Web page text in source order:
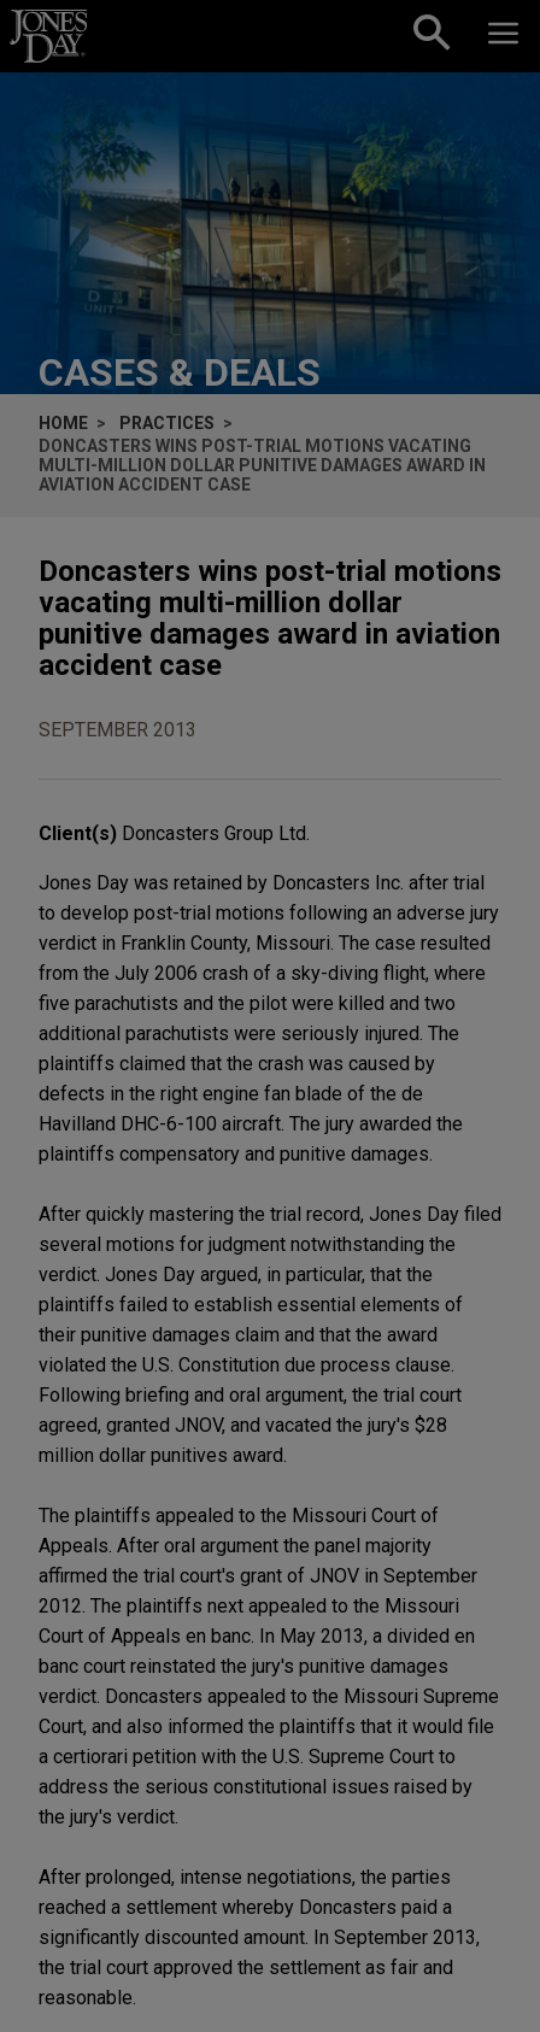
Skip to content
CASES & DEALS
HOME
PRACTICES
DONCASTERS WINS POST-TRIAL MOTIONS VACATING
MULTI-MILLION DOLLAR PUNITIVE DAMAGES AWARD IN
AVIATION ACCIDENT CASE
Doncasters wins post-trial motions
vacating multi-million dollar
punitive damages award in aviation
accident case
SEPTEMBER 2013
Client(s) Doncasters Group Ltd.
Jones Day was retained by Doncasters Inc. after trial
to develop post-trial motions following an adverse jury
verdict in Franklin County, Missouri. The case resulted
from the July 2006 crash of a sky-diving flight, where
five parachutists and the pilot were killed and two
additional parachutists were seriously injured. The
plaintiffs claimed that the crash was caused by
defects in the right engine fan blade of the de
Havilland DHC-6-100 aircraft. The jury awarded the
plaintiffs compensatory and punitive damages.
After quickly mastering the trial record, Jones Day filed
several motions for judgment notwithstanding the
verdict. Jones Day argued, in particular, that the
plaintiffs failed to establish essential elements of
their punitive damages claim and that the award
violated the U.S. Constitution due process clause.
Following briefing and oral argument, the trial court
agreed, granted JNOV, and vacated the jury's $28
million dollar punitives award.
The plaintiffs appealed to the Missouri Court of
Appeals. After oral argument the panel majority
affirmed the trial court's grant of JNOV in September
2012. The plaintiffs next appealed to the Missouri
Court of Appeals en banc. In May 2013, a divided en
banc court reinstated the jury's punitive damages
verdict. Doncasters appealed to the Missouri Supreme
Court, and also informed the plaintiffs that it would file
a certiorari petition with the U.S. Supreme Court to
address the serious constitutional issues raised by
the jury's verdict.
After prolonged, intense negotiations, the parties
reached a settlement whereby Doncasters paid a
significantly discounted amount. In September 2013,
the trial court approved the settlement as fair and
reasonable.